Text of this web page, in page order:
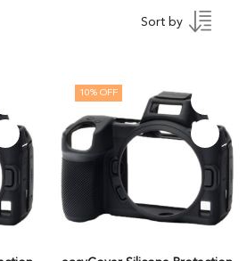
Sort by
10% OFF